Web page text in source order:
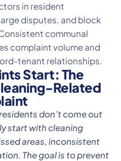
in resident
disputes, and block
communal
complaint volume and
tenant relationships.
Start: The
Related
don’t come out
start with cleaning
areas, inconsistent
The goal is to prevent